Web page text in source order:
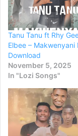
Tanu Tanu ft Rhy
Elbee – Makwenyani
Download
November 5, 2025
In "Lozi Songs"